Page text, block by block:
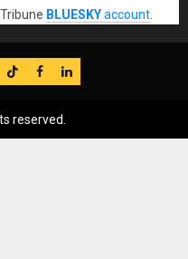
BLUESKYaccount.
TikTok
FB LinkedIn
reserved.